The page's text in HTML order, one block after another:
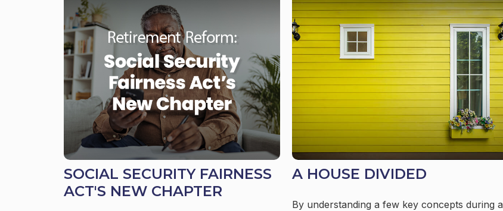
SOCIAL SECURITY FAIRNESS
ACT'S NEW CHAPTER
A HOUSE DIVIDED
By understanding a few key concepts during a